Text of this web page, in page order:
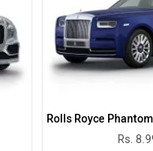
Rolls Royce
Rs.